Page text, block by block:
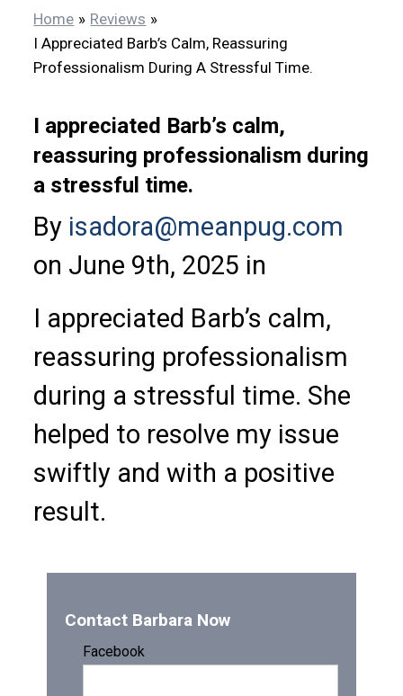
Home
Reviews
I Appreciated Barb’s Calm, Reassuring
Professionalism During A Stressful Time.
I appreciated Barb’s calm,
reassuring professionalism during
a stressful time.
By isadora@meanpug.com
on June 9th, 2025 in
I appreciated Barb’s calm,
reassuring professionalism
during a stressful time. She
helped to resolve my issue
swiftly and with a positive
result.
Contact Barbara Now
Facebook